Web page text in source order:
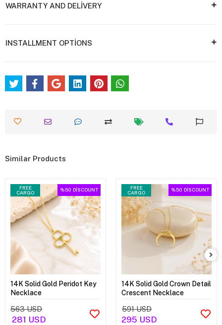
WARRANTY AND DELİVERY
INSTALLMENT OPTİONS
Similar Products
FREE
CARGO
%50 DİSCOUNT
14K Solid Gold Peridot Key
Necklace
563 USD
281 USD
FREE
CARGO
%50 DİSCOUNT
14K Solid Gold Crown Detail
Crescent Necklace
591 USD
295 USD